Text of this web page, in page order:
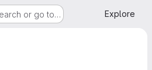
or go to… Explore